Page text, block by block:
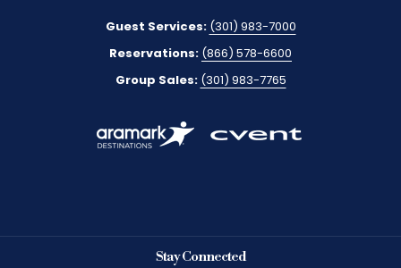
Guest Services: (301) 983-7000
Reservations: (866) 578-6600
Group Sales: (301) 983-7765
Stay Connected